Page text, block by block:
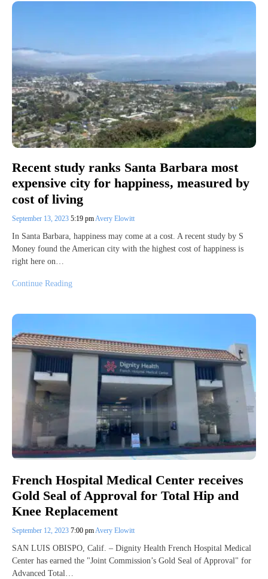
Recent study ranks Santa Barbara most
expensive city for happiness, measured by
cost of living
September 13, 2023 5:19 pm Avery Elowitt
In Santa Barbara, happiness may come at a cost. A recent study by S
Money found the American city with the highest cost of happiness is
right here on…
Continue Reading
French Hospital Medical Center receives
Gold Seal of Approval for Total Hip and
Knee Replacement
September 12, 2023 7:00 pmAvery Elowitt
SAN LUIS OBISPO, Calif. – Dignity Health French Hospital Medical
Center has earned the "Joint Commission’s Gold Seal of Approval" for
Advanced Total…